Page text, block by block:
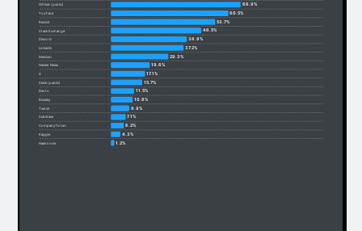
GitHub (public) 66.9%
YouTube 60.5%
Reddit 53.7%
Stack Exchange 46.5%
Discord 38.9%
LinkedIn 37.2%
Medium 29.3%
Hacker News 19.6%
X 17.1%
Slack (public) 15.7%
Dev.to 11.5%
Bluesky 10.8%
Twitch 8.9%
Substack 7.1%
Company forum 6.2%
Kaggle 4.3%
Hashnode 1.2%